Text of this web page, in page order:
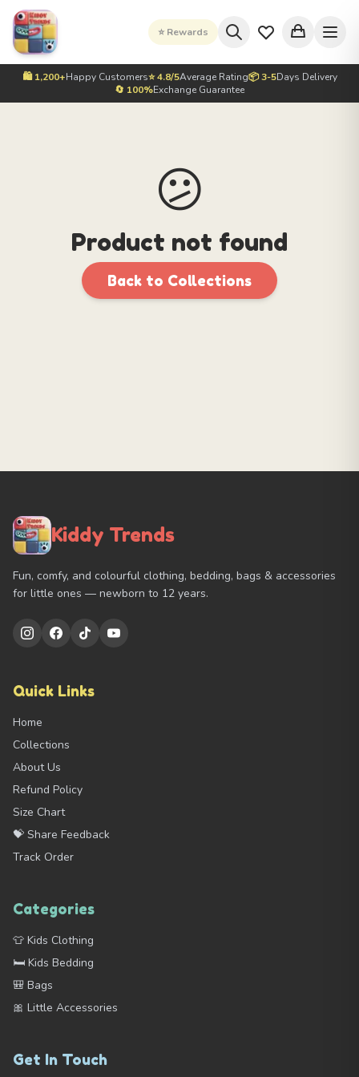
⭐ Rewards
🛍️ 1,200+Happy Customers⭐ 4.8/5Average Rating📦 3-5Days Delivery
🔄 100%Exchange Guarantee
😕
Product not found
Back to Collections
Kiddy Trends
Fun, comfy, and colourful clothing, bedding, bags & accessories
for little ones — newborn to 12 years.
Quick Links
Home
Collections
About Us
Refund Policy
Size Chart
💝 Share Feedback
Track Order
Categories
👕 Kids Clothing
🛏️ Kids Bedding
🎒 Bags
🎀 Little Accessories
Get In Touch